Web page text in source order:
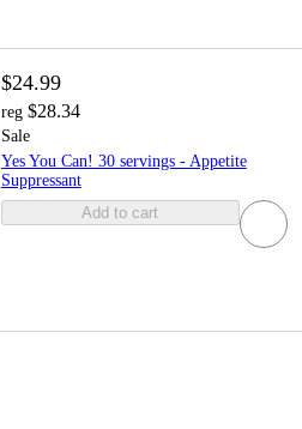
$24.99
reg $28.34
Sale
Yes You Can! 30 servings - Appetite
Suppressant
Add to cart